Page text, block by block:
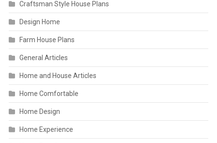
Craftsman Style House Plans
Design Home
Farm House Plans
General Articles
Home and House Articles
Home Comfortable
Home Design
Home Experience